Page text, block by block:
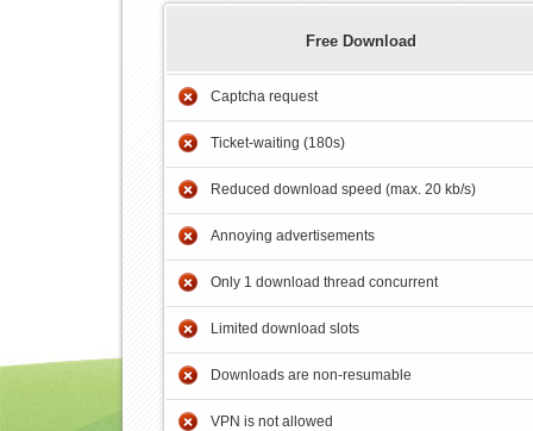
Free Download
Captcha request
Ticket-waiting (180s)
Reduced download speed (max. 20 kb/s)
Annoying advertisements
Only 1 download thread concurrent
Limited download slots
Downloads are non-resumable
VPN is not allowed